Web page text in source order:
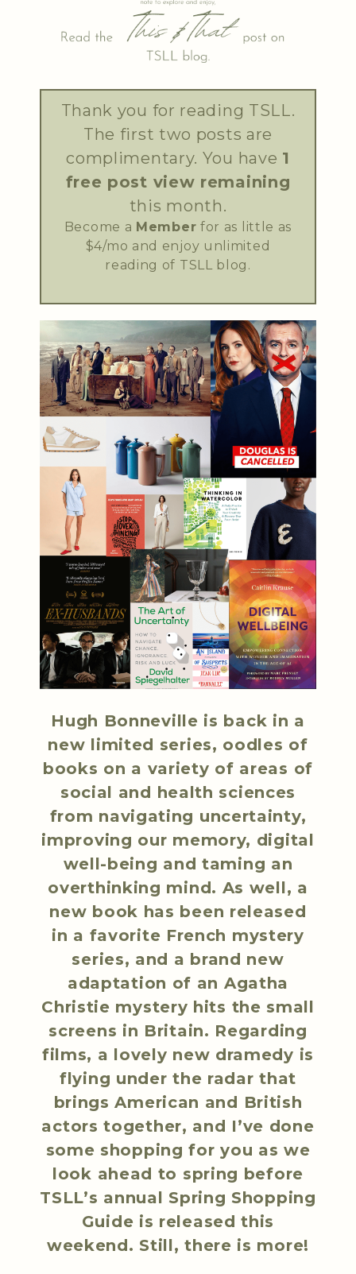
Thank you for reading TSLL.
The first two posts are
complimentary. You have 1
free post view remaining
this month.
Become a Member for as little as
$4/mo and enjoy unlimited
reading of TSLL blog.
Hugh Bonneville is back in a
new limited series, oodles of
books on a variety of areas of
social and health sciences
from navigating uncertainty,
improving our memory, digital
well-being and taming an
overthinking mind. As well, a
new book has been released
in a favorite French mystery
series, and a brand new
adaptation of an Agatha
Christie mystery hits the small
screens in Britain. Regarding
films, a lovely new dramedy is
flying under the radar that
brings American and British
actors together, and I’ve done
some shopping for you as we
look ahead to spring before
TSLL’s annual Spring Shopping
Guide is released this
weekend. Still, there is more!